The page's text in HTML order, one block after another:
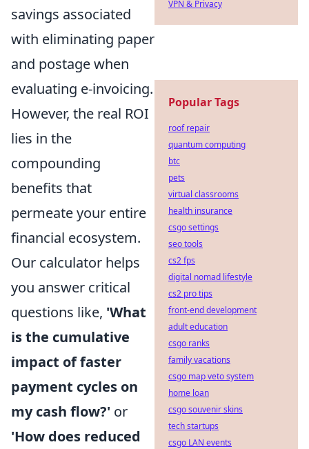
savings associated
with eliminating paper
and postage when
evaluating e-invoicing.
However, the real ROI
lies in the
compounding
benefits that
permeate your entire
financial ecosystem.
Our calculator helps
you answer critical
questions like, 'What
is the cumulative
impact of faster
payment cycles on
my cash flow?' or
'How does reduced
VPN & Privacy
Popular Tags
roof repair
quantum computing
btc
pets
virtual classrooms
health insurance
csgo settings
seo tools
cs2 fps
digital nomad lifestyle
cs2 pro tips
front-end development
adult education
csgo ranks
family vacations
csgo map veto system
home loan
csgo souvenir skins
tech startups
csgo LAN events